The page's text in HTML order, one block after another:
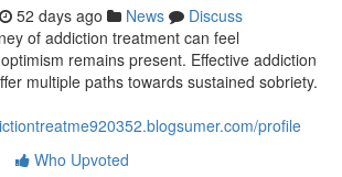
52 days ago News
Discuss
of addiction treatment can feel
remains present. Effective addiction
multiple paths towards sustained sobriety.
profile
Who Upvoted